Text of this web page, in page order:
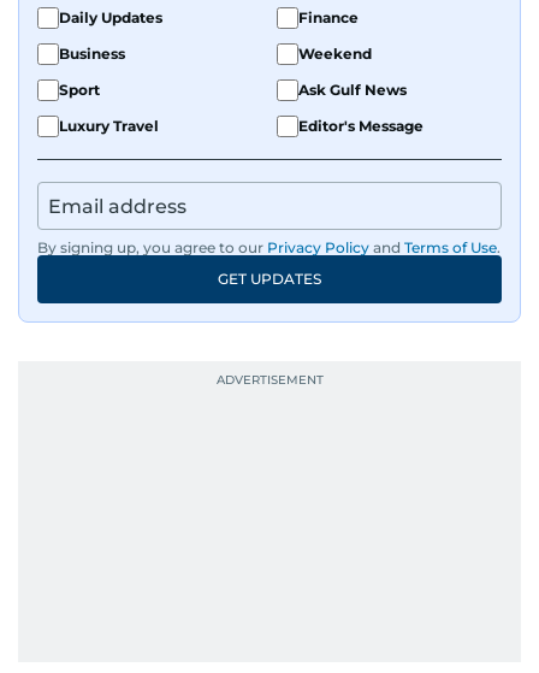
Daily Updates
Finance
Business
Weekend
Sport
Ask Gulf News
Luxury Travel
Editor's Message
By signing up, you agree to our Privacy Policy and Terms of Use.
GET UPDATES